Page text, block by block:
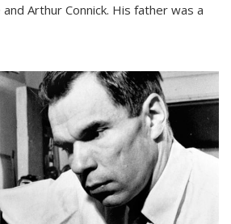
Arthur Connick. His father was a